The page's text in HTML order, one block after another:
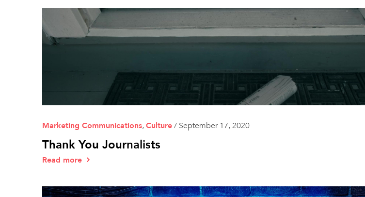
Marketing Communications,Culture/ September 17, 2020
Thank You Journalists
Read more